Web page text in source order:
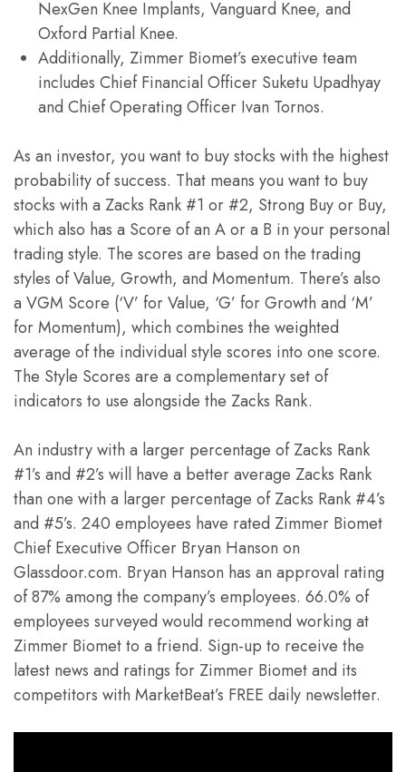
NexGen Knee Implants, Vanguard Knee, and
Oxford Partial Knee.
Additionally, Zimmer Biomet’s executive team
includes Chief Financial Officer Suketu Upadhyay
and Chief Operating Officer Ivan Tornos.
As an investor, you want to buy stocks with the highest
probability of success. That means you want to buy
stocks with a Zacks Rank #1 or #2, Strong Buy or Buy,
which also has a Score of an A or a B in your personal
trading style. The scores are based on the trading
styles of Value, Growth, and Momentum. There’s also
a VGM Score (‘V’ for Value, ‘G’ for Growth and ‘M’
for Momentum), which combines the weighted
average of the individual style scores into one score.
The Style Scores are a complementary set of
indicators to use alongside the Zacks Rank.
An industry with a larger percentage of Zacks Rank
#1’s and #2’s will have a better average Zacks Rank
than one with a larger percentage of Zacks Rank #4’s
and #5’s. 240 employees have rated Zimmer Biomet
Chief Executive Officer Bryan Hanson on
Glassdoor.com. Bryan Hanson has an approval rating
of 87% among the company’s employees. 66.0% of
employees surveyed would recommend working at
Zimmer Biomet to a friend. Sign-up to receive the
latest news and ratings for Zimmer Biomet and its
competitors with MarketBeat’s FREE daily newsletter.